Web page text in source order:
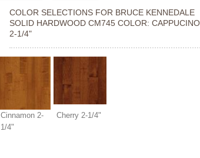
COLOR SELECTIONS FOR BRUCE KENNEDALE
SOLID HARDWOOD CM745 COLOR: CAPPUCINO
2-1/4"
Cinnamon 2-
1/4"
Cherry 2-1/4"